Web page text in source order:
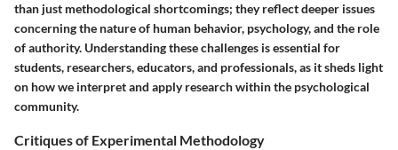
than just methodological shortcomings; they reflect deeper issues
concerning the nature of human behavior, psychology, and the role
of authority. Understanding these challenges is essential for
students, researchers, educators, and professionals, as it sheds light
on how we interpret and apply research within the psychological
community.
Critiques of Experimental Methodology